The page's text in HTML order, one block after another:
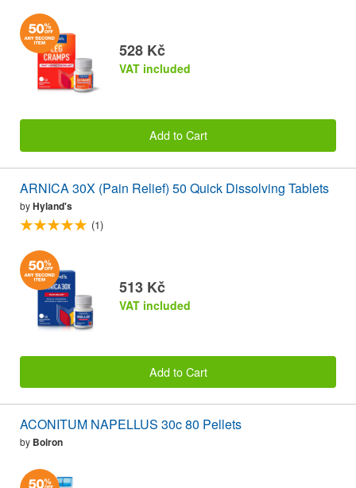
528 Kč
VAT included
Add to Cart
ARNICA 30X (Pain Relief) 50 Quick Dissolving Tablets
byHyland's
(1)
513 Kč
VAT included
Add to Cart
ACONITUM NAPELLUS 30c 80 Pellets
by Boiron